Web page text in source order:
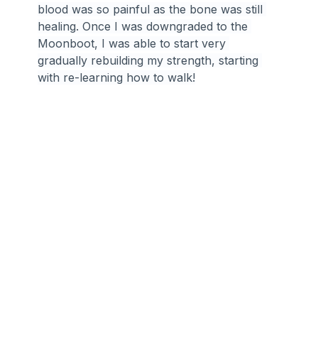
blood was so painful as the bone was still
healing. Once I was downgraded to the
Moonboot, I was able to start very
gradually rebuilding my strength, starting
with re-learning how to walk!